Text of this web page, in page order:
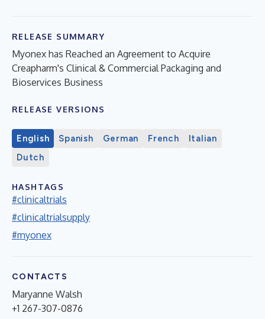
RELEASE SUMMARY
Myonex has Reached an Agreement to Acquire
Creapharm's Clinical & Commercial Packaging and
Bioservices Business
RELEASE VERSIONS
English Spanish German French
Italian
Dutch
HASHTAGS
#clinicaltrials
#clinicaltrialsupply
#myonex
CONTACTS
Maryanne Walsh
+1 267-307-0876